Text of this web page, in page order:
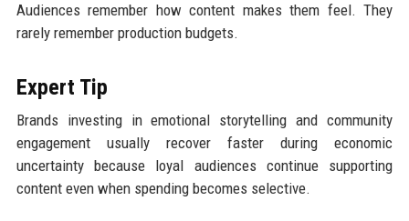
Audiences remember how content makes them feel. They
rarely remember production budgets.
Expert Tip
Brands investing in emotional storytelling and community
engagement usually recover faster during economic
uncertainty because loyal audiences continue supporting
content even when spending becomes selective.